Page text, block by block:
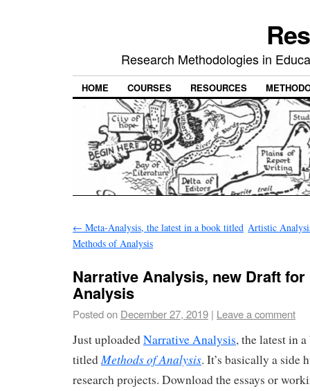
Research Methodologies in
HOME COURSES RESOURCES
← Meta-Analysis, the latest in a book titled
Methods of Analysis
Artistic
Narrative Analysis, new Draft for
Analysis
Posted on December 27, 2019 | Leave a comment
Just uploadedNarrative Analysis, the latest in
titledMethods of Analysis. It’s basically a side
research projects. Download the essays or